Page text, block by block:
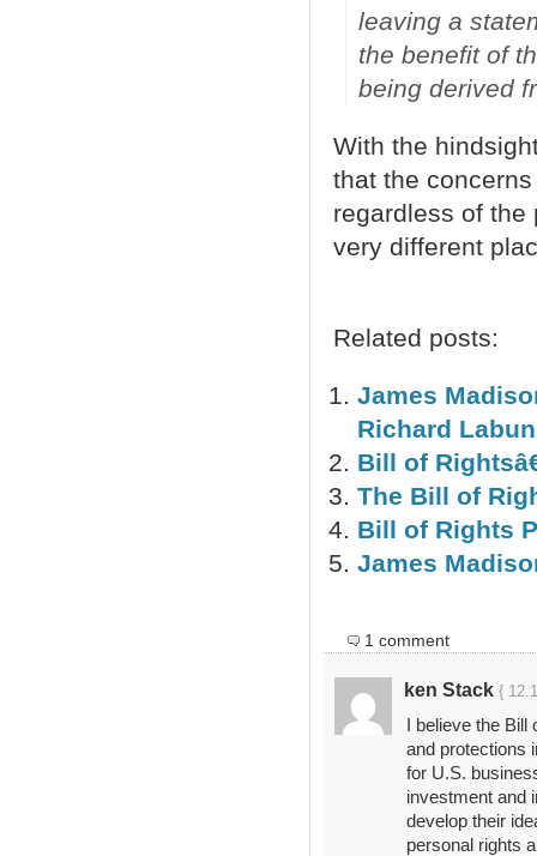
leaving a
the benefit of
being derived
With the
that the
regardless of
very different
Related posts:
James
Richard
Bill of
The Bill of
Bill of Rights
James
1 comment
ken Stack {
I believe the Bill
and protections
for U.S.
investment and
develop their
personal rights